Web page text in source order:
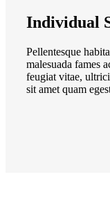
Individual
Pellentesque
malesuada fames
feugiat vitae,
sit amet quam